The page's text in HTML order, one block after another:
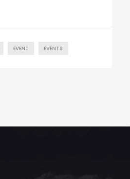
EVENT EVENTS